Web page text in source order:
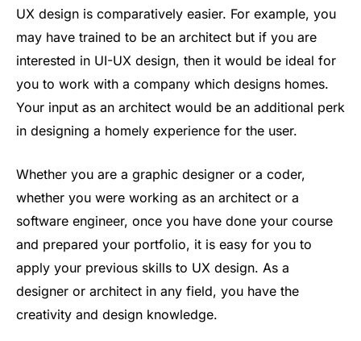
UX design is comparatively easier. For example, you
may have trained to be an architect but if you are
interested in UI-UX design, then it would be ideal for
you to work with a company which designs homes.
Your input as an architect would be an additional perk
in designing a homely experience for the user.
Whether you are a graphic designer or a coder,
whether you were working as an architect or a
software engineer, once you have done your course
and prepared your portfolio, it is easy for you to
apply your previous skills to UX design. As a
designer or architect in any field, you have the
creativity and design knowledge.